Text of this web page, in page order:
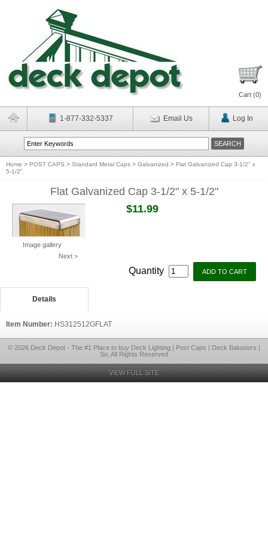
Cart (0)
1-877-332-5337 Email Us Log In
Home > POST CAPS > Standard Metal Caps > Galvanized > Flat Galvanized Cap 3-1/2" x
5-1/2"
Flat Galvanized Cap 3-1/2" x 5-1/2"
Image gallery
Next >
$11.99
Quantity
Details
Item Number: HS312512GFLAT
© 2026 Deck Depot - The #1 Place to buy Deck Lighting | Post Caps | Deck Balusters |
So, All Rights Reserved
VIEW FULL SITE